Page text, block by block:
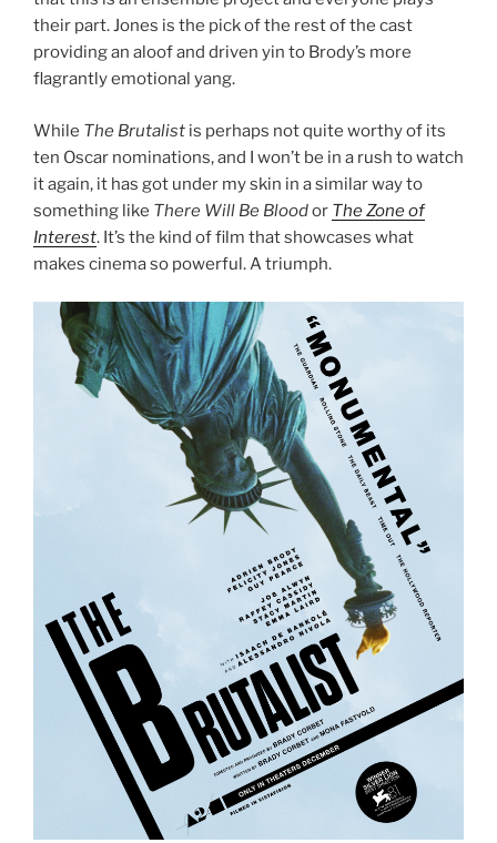
their part. Jones is the pick of the rest of the cast
providing an aloof and driven yin to Brody’s more
flagrantly emotional yang.
While The Brutalist is perhaps not quite worthy of its
ten Oscar nominations, and I won’t be in a rush to watch
it again, it has got under my skin in a similar way to
something like There Will Be Bloodor The Zone of
Interest. It’s the kind of film that showcases what
makes cinema so powerful. A triumph.